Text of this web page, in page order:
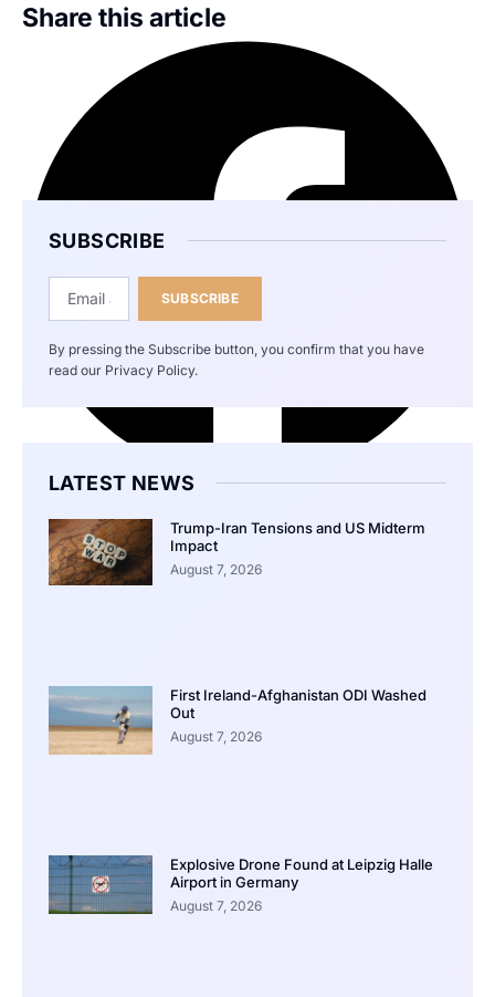
Share this article
SUBSCRIBE
SUBSCRIBE
By pressing the Subscribe button, you confirm that you have
read our Privacy Policy.
LATEST NEWS
Trump-Iran Tensions and US Midterm
Impact
August 7, 2026
First Ireland-Afghanistan ODI Washed
Out
August 7, 2026
Explosive Drone Found at Leipzig Halle
Airport in Germany
August 7, 2026